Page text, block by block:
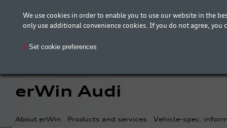
The new erWin is coming! Customers in Germany
your country is included.
erWin Audi
We use cookies in order to enable you to use our website in the
only use additional convenience cookies. If you do not agree, you
Set cookie preferences
About erWin Products and services Vehicle-spec.